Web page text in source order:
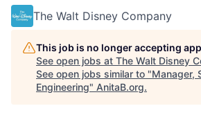
The Walt Disney Company
This job is no longer accepting
See open jobs at The Walt Disney
See open jobs similar to "Manager,
Engineering" AnitaB.org.